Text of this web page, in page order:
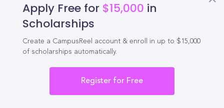
Apply Free for $15,000 in
Scholarships
Create a CampusReel account & enroll in up to $15,000
of scholarships automatically.
Register for Free
Schedule demo